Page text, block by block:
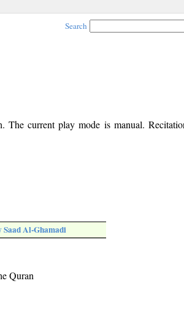
Search
The current play mode is manual.
Saad Al-Ghamadi
Quran